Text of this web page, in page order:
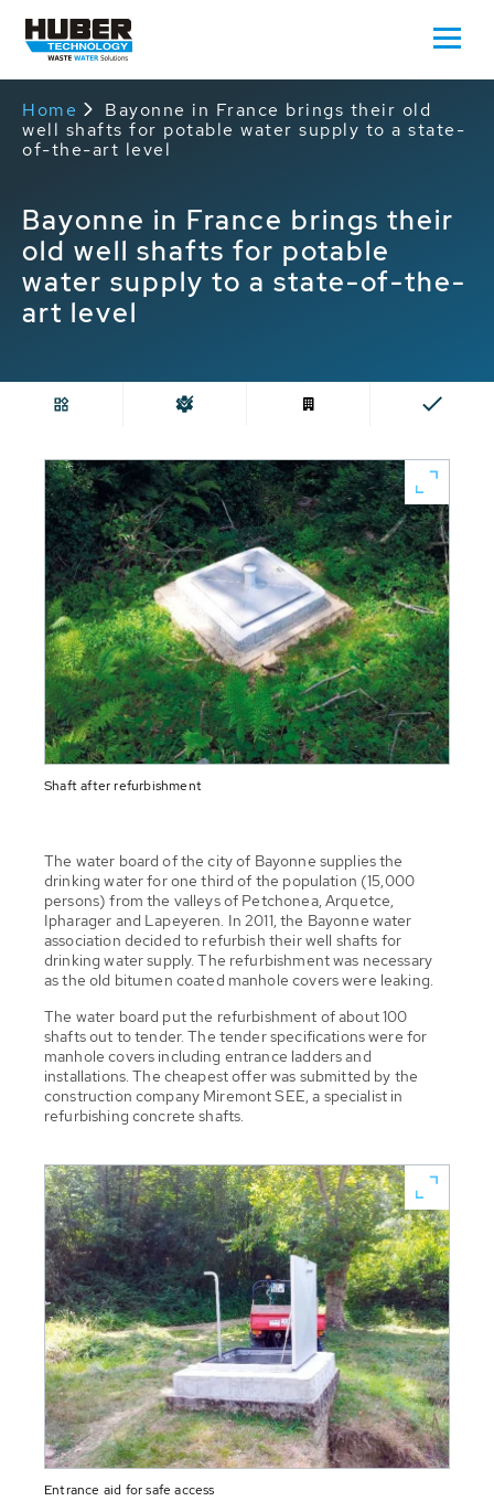
Home
Bayonne in France brings their old
well shafts for potable water supply to a state-
of-the-art level
Bayonne in France brings their
old well shafts for potable
water supply to a state-of-the-
art level
Shaft after refurbishment
The water board of the city of Bayonne supplies the
drinking water for one third of the population (15,000
persons) from the valleys of Petchonea, Arquetce,
Ipharager and Lapeyeren. In 2011, the Bayonne water
association decided to refurbish their well shafts for
drinking water supply. The refurbishment was necessary
as the old bitumen coated manhole covers were leaking.
The water board put the refurbishment of about 100
shafts out to tender. The tender specifications were for
manhole covers including entrance ladders and
installations. The cheapest offer was submitted by the
construction company Miremont SEE, a specialist in
refurbishing concrete shafts.
Entrance aid for safe access